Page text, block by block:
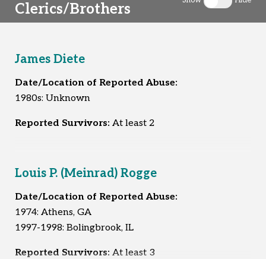
Clerics/Brothers
Toggle clergy
James Diete
Date/Location of Reported Abuse:
1980s: Unknown
Reported Survivors: At least 2
Louis P. (Meinrad) Rogge
Date/Location of Reported Abuse:
1974: Athens, GA
1997-1998: Bolingbrook, IL
Reported Survivors: At least 3